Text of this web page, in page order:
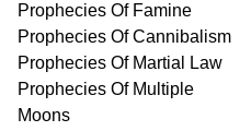
Prophecies Of Famine
Prophecies Of Cannibalism
Prophecies Of Martial Law
Prophecies Of Multiple
Moons